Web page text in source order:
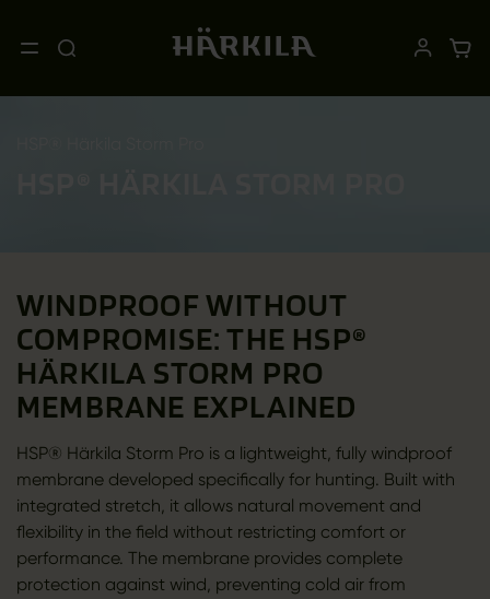
WINDPROOF WITHOUT
COMPROMISE: THE HSP®
HÄRKILA STORM PRO
MEMBRANE EXPLAINED
HSP® Härkila Storm Pro is a lightweight, fully windproof
membrane developed specifically for hunting. Built with
integrated stretch, it allows natural movement and
flexibility in the field without restricting comfort or
performance. The membrane provides complete
protection against wind, preventing cold air from